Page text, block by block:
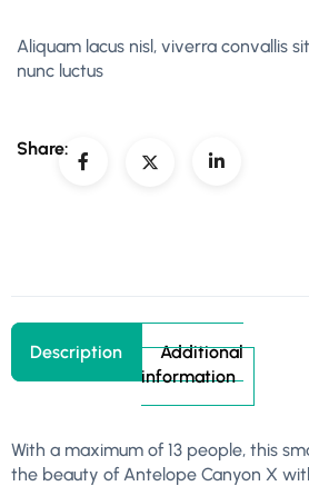
Aliquam lacus nisl, viverra convallis
nunc luctus
Share:
Description
Additional
information
With a maximum of 13 people, this
the beauty of Antelope Canyon X